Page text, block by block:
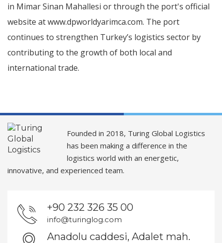
in Mimar Sinan Mahallesi or through the port's official
website at www.dpworldyarimca.com. The port
continues to strengthen Turkey’s logistics sector by
contributing to the growth of both local and
international trade.
Founded in 2018, Turing Global Logistics
has been making a difference in the
logistics world with an energetic,
innovative, and experienced team.
+90 232 326 35 00
info@turinglog.com
Anadolu caddesi, Adalet mah.